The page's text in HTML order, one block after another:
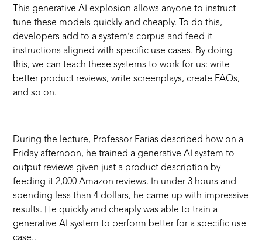
This generative AI explosion allows anyone to instruct
tune these models quickly and cheaply. To do this,
developers add to a system’s corpus and feed it
instructions aligned with specific use cases. By doing
this, we can teach these systems to work for us: write
better product reviews, write screenplays, create FAQs,
and so on.
During the lecture, Professor Farias described how on a
Friday afternoon, he trained a generative AI system to
output reviews given just a product description by
feeding it 2,000 Amazon reviews. In under 3 hours and
spending less than 4 dollars, he came up with impressive
results. He quickly and cheaply was able to train a
generative AI system to perform better for a specific use
case..